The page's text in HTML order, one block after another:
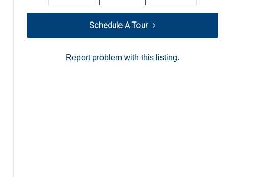
Schedule A Tour
Report problem with this listing.